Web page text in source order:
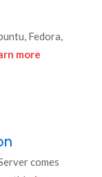
Fedora,
more
comes